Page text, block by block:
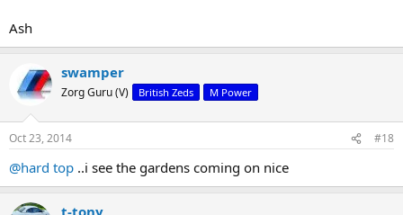
Ash
swamper
Zorg Guru (V) British Zeds M Power
Oct 23, 2014 #18
@hard top ..i see the gardens coming on nice